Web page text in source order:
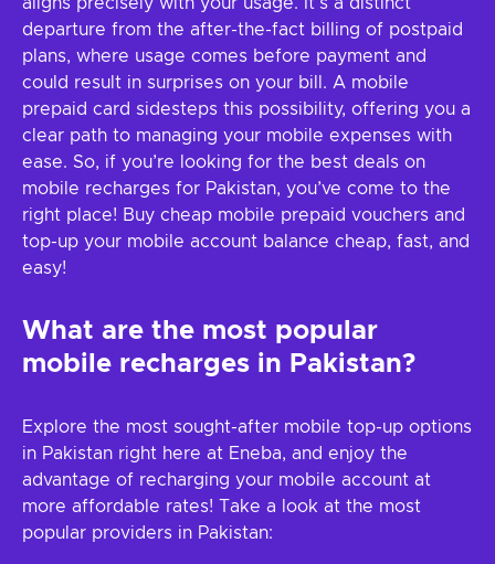
departure from the after-the-fact billing of postpaid
plans, where usage comes before payment and
could result in surprises on your bill. A mobile
prepaid card sidesteps this possibility, offering you a
clear path to managing your mobile expenses with
ease. So, if you’re looking for the best deals on
mobile recharges for Pakistan, you’ve come to the
right place! Buy cheap mobile prepaid vouchers and
top-up your mobile account balance cheap, fast, and
easy!
What are the most popular
mobile recharges in Pakistan?
Explore the most sought-after mobile top-up options
in Pakistan right here at Eneba, and enjoy the
advantage of recharging your mobile account at
more affordable rates! Take a look at the most
popular providers in Pakistan: